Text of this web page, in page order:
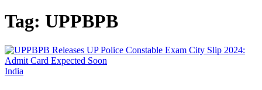
Tag: UPPBPB
India